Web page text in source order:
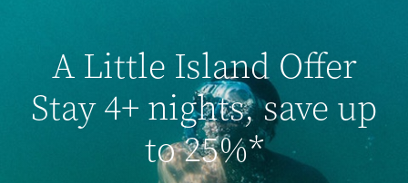
A Little Island Offer
Stay 4+ nights, save up
to 25%*